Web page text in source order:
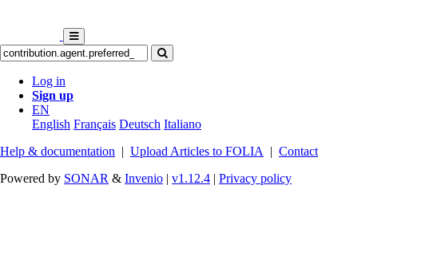
Log in
Sign up
EN
English Français Deutsch Italiano
Help & documentation | Upload Articles to FOLIA | Contact
Powered by SONAR & Invenio | v1.12.4 | Privacy policy